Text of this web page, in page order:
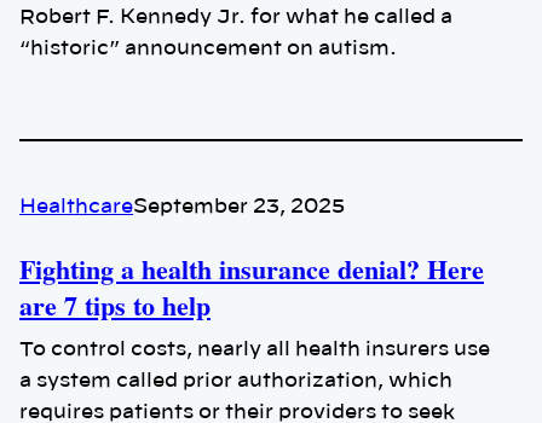
Robert F. Kennedy Jr. for what he called a
“historic” announcement on autism.
HealthcareSeptember 23, 2025
Fighting a health insurance denial? Here
are 7 tips to help
To control costs, nearly all health insurers use
a system called prior authorization, which
requires patients or their providers to seek